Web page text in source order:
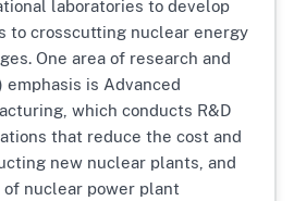
laboratories to develop
to crosscutting nuclear energy
One area of research and
emphasis is Advanced
which conducts R&D
that reduce the cost and
new nuclear plants, and
nuclear power plant